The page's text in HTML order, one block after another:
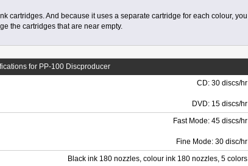
cartridges. And because it uses a separate cartridge for each colour, you
the cartridges that are near empty.
for PP-100 Discproducer
CD: 30 discs/hr
DVD: 15 discs/hr
Fast Mode: 45 discs/hr
Fine Mode: 30 disc/hr
Black ink 180 nozzles, colour ink 180 nozzles, 5 colors